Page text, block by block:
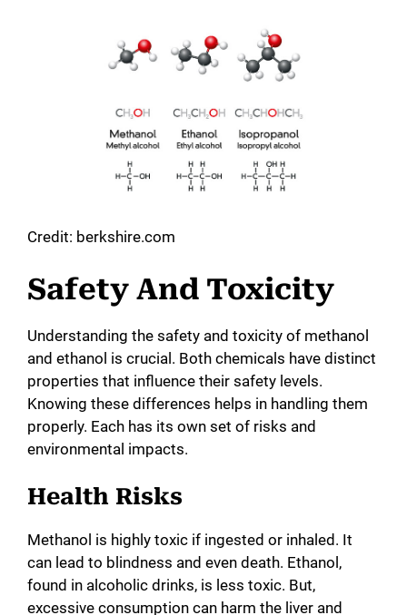
Credit: berkshire.com
Safety And Toxicity
Understanding the safety and toxicity of methanol
and ethanol is crucial. Both chemicals have distinct
properties that influence their safety levels.
Knowing these differences helps in handling them
properly. Each has its own set of risks and
environmental impacts.
Health Risks
Methanol is highly toxic if ingested or inhaled. It
can lead to blindness and even death. Ethanol,
found in alcoholic drinks, is less toxic. But,
excessive consumption can harm the liver and